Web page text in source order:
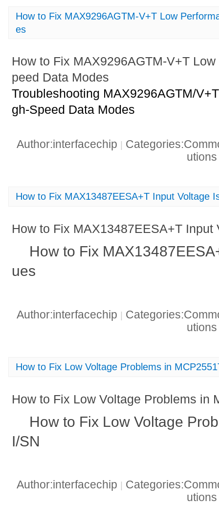
How to Fix MAX9296AGTM-V+T Low
es
How to Fix MAX9296AGTM-V+T
peed Data Modes
Troubleshooting MAX9296AGTM/
gh-Speed Data Modes
Author:interfacechip
How to Fix MAX13487EESA+T Input Voltage
How to Fix MAX13487EESA+T Input
How to Fix
ues
Author:interfacechip |
How to Fix Low Voltage Problems in
How to Fix Low Voltage Problems in
How to Fix Low Voltage
I/SN
Author:interfacechip